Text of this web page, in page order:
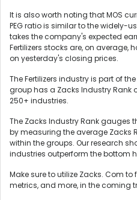
It is also worth noting that MOS
PEG ratio is similar to the widely-
takes the company's expected
Fertilizers stocks are, on average,
on yesterday's closing prices.
The Fertilizers industry is part of
group has a Zacks Industry Rank
250+ industries.
The Zacks Industry Rank gauges
by measuring the average Zacks
within the groups. Our research
industries outperform the bottom
Make sure to utilize Zacks. Com
metrics, and more, in the coming